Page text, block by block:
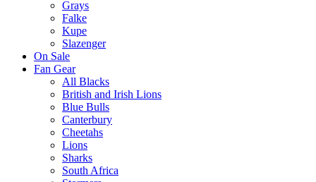
Grays
Falke
Kupe
Slazenger
On Sale
Fan Gear
All Blacks
British and Irish Lions
Blue Bulls
Canterbury
Cheetahs
Lions
Sharks
South Africa